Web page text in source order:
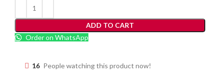
ADD TO CART
Order on WhatsApp
16 People watching this product now!